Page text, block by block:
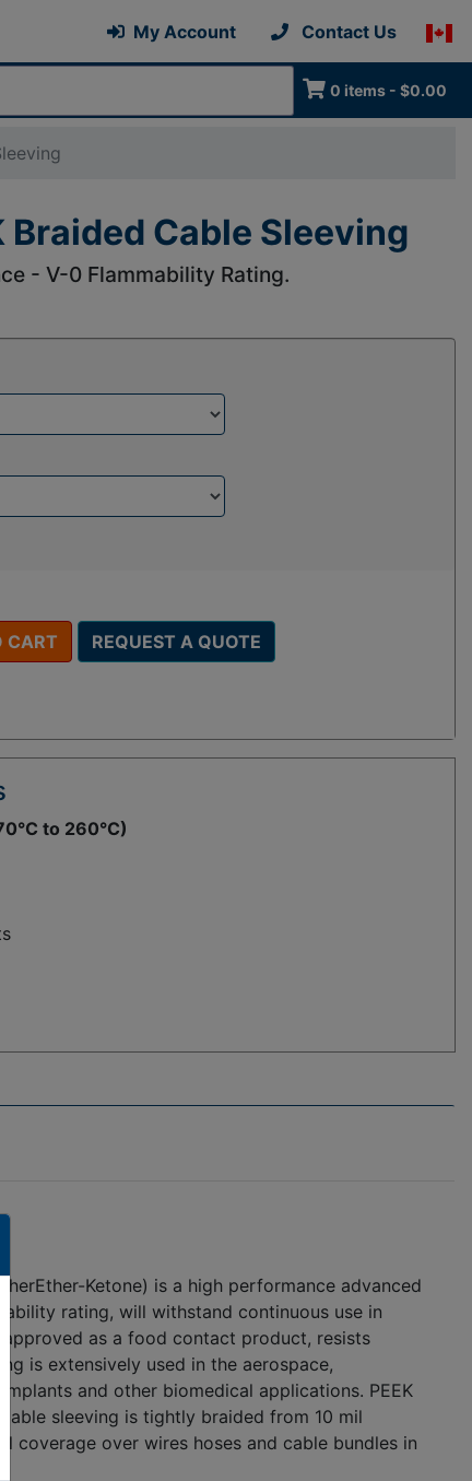
My Account Contact Us
0 items - $0.00
Braided Cable Sleeving
- V-0 Flammability Rating.
CART
REQUEST A QUOTE
to 260°C)
Ketone) is a high performance advanced
rating, will withstand continuous use in
approved as a food contact product, resists
is extensively used in the aerospace,
and other biomedical applications. PEEK
sleeving is tightly braided from 10 mil
coverage over wires hoses and cable bundles in